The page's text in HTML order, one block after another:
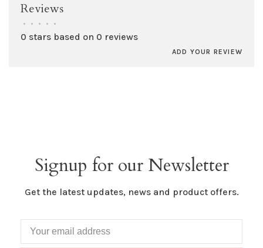
Reviews
• • • • •
0 stars based on 0 reviews
ADD YOUR REVIEW
Signup for our Newsletter
Get the latest updates, news and product offers.